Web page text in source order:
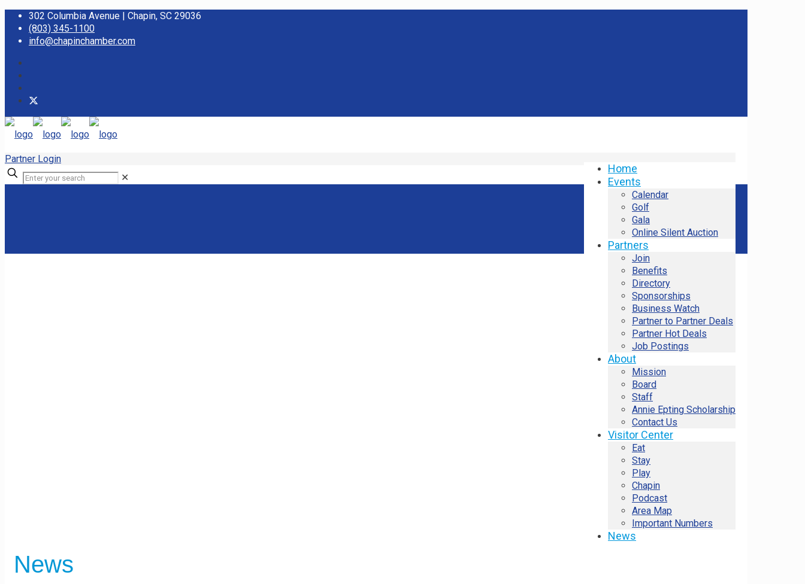
302 Columbia Avenue | Chapin, SC 29036
(803) 345-1100
info@chapinchamber.com
Home
Events
Calendar
Golf
Gala
Online Silent Auction
Partners
Join
Benefits
Directory
Sponsorships
Business Watch
Partner to Partner Deals
Partner Hot Deals
Job Postings
About
Mission
Board
Staff
Annie Epting Scholarship
Contact Us
Visitor Center
Eat
Stay
Play
Chapin
Podcast
Area Map
Important Numbers
News
Partner Login
✕
News